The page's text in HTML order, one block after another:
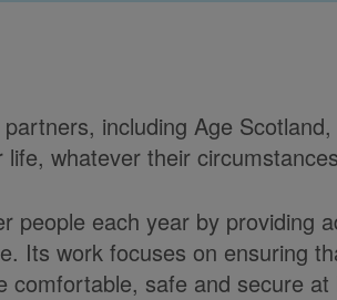
including Age
whatever their
people each year by
Its work focuses on ensuring
safe and secure